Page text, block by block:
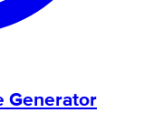
Generator